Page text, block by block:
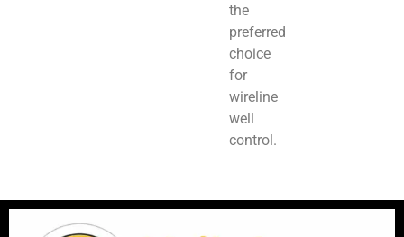
the
preferred
choice
for
wireline
well
control.